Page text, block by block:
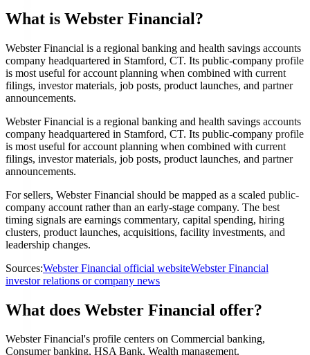
What is Webster Financial?
Webster Financial is a regional banking and health savings accounts
company headquartered in Stamford, CT. Its public-company profile
is most useful for account planning when combined with current
filings, investor materials, job posts, product launches, and partner
announcements.
Webster Financial is a regional banking and health savings accounts
company headquartered in Stamford, CT. Its public-company profile
is most useful for account planning when combined with current
filings, investor materials, job posts, product launches, and partner
announcements.
For sellers, Webster Financial should be mapped as a scaled public-
company account rather than an early-stage company. The best
timing signals are earnings commentary, capital spending, hiring
clusters, product launches, acquisitions, facility investments, and
leadership changes.
Sources:Webster Financial official websiteWebster Financial
investor relations or company news
What does Webster Financial offer?
Webster Financial's profile centers on Commercial banking,
Consumer banking, HSA Bank, Wealth management.